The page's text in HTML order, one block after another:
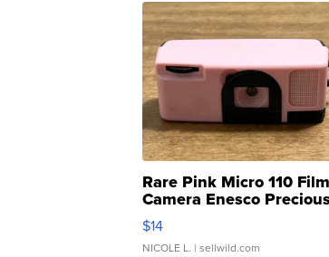
Rare Pink Micro 110 Film
Camera Enesco
Moments TD4
$14
NICOLE L. | sellwild.com